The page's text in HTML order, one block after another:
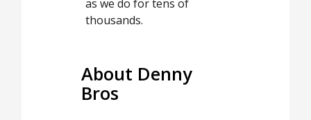
as we do for tens of
thousands.
About Denny
Bros